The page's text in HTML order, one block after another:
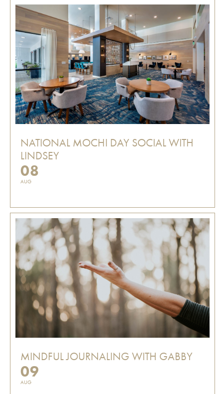
NATIONAL MOCHI DAY SOCIAL WITH
LINDSEY
08
AUG
MINDFUL JOURNALING WITH GABBY
09
AUG